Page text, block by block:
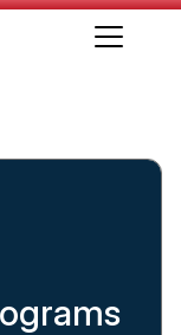
Star Rating System